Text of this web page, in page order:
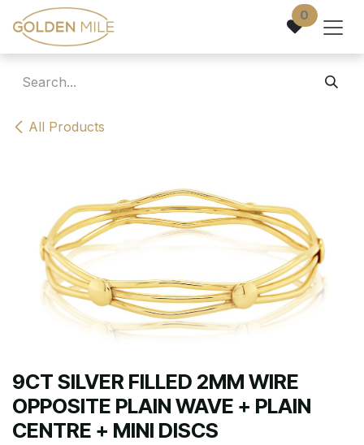
Skip to Content 0
All Products
9CT SILVER FILLED 2MM WIRE
OPPOSITE PLAIN WAVE + PLAIN
CENTRE + MINI DISCS